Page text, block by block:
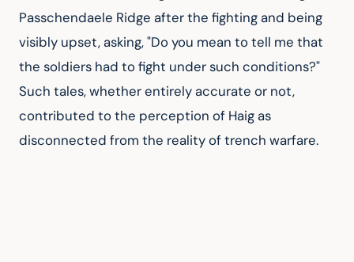
Passchendaele Ridge after the fighting and being
visibly upset, asking, "Do you mean to tell me that
the soldiers had to fight under such conditions?"
Such tales, whether entirely accurate or not,
contributed to the perception of Haig as
disconnected from the reality of trench warfare.